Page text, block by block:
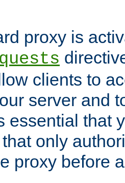
proxy is
clients to
server and
essential that
only
proxy before